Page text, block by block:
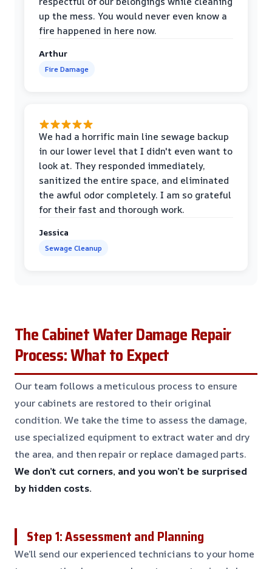
up the mess. You would never even know a
fire happened in here now.
Arthur
Fire Damage
We had a horrific main line sewage backup
in our lower level that I didn't even want to
look at. They responded immediately,
sanitized the entire space, and eliminated
the awful odor completely. I am so grateful
for their fast and thorough work.
Jessica
Sewage Cleanup
The Cabinet Water Damage Repair
Process: What to Expect
Our team follows a meticulous process to ensure
your cabinets are restored to their original
condition. We take the time to assess the damage,
use specialized equipment to extract water and dry
the area, and then repair or replace damaged parts.
We don’t cut corners, and you won’t be surprised
by hidden costs.
Step 1: Assessment and Planning
We’ll send our experienced technicians to your home